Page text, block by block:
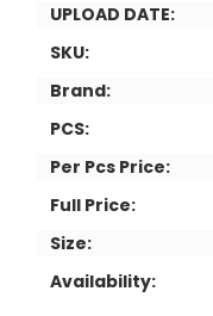
UPLOAD DATE:
SKU:
Brand:
PCS:
Per Pcs Price:
Full Price:
Size:
Availability: